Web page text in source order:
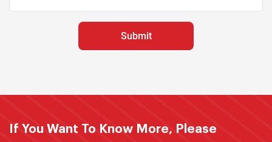
If You Want To Know More, Please